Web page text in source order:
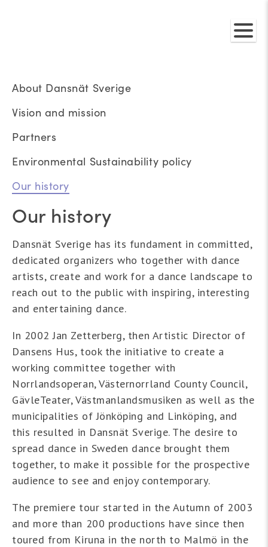
About Dansnät Sverige
Vision and mission
Partners
Environmental Sustainability policy
Our history
Our history
Dansnät Sverige has its fundament in committed,
dedicated organizers who together with dance
artists, create and work for a dance landscape to
reach out to the public with inspiring, interesting
and entertaining dance.
In 2002 Jan Zetterberg, then Artistic Director of
Dansens Hus, took the initiative to create a
working committee together with
Norrlandsoperan, Västernorrland County Council,
GävleTeater, Västmanlandsmusiken as well as the
municipalities of Jönköping and Linköping, and
this resulted in Dansnät Sverige. The desire to
spread dance in Sweden dance brought them
together, to make it possible for the prospective
audience to see and enjoy contemporary.
The premiere tour started in the Autumn of 2003
and more than 200 productions have since then
toured from Kiruna in the north to Malmö in the